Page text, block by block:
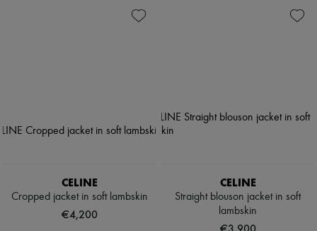
CELINE
Cropped jacket in soft lambskin
€4,200
CELINE
Straight blouson jacket in soft
lambskin